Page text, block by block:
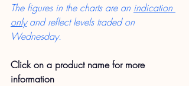
The figures in the charts are an indication
only and reflect levels traded on
Wednesday.
Click on a product name for more
information